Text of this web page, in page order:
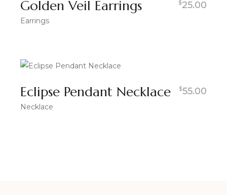
Golden Veil Earrings $25.00
Earrings
Eclipse Pendant Necklace $55.00
Necklace